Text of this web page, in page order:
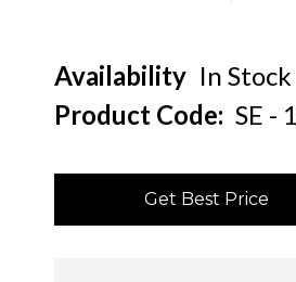
Availability In Stock
Product Code: SE -
Get Best Price